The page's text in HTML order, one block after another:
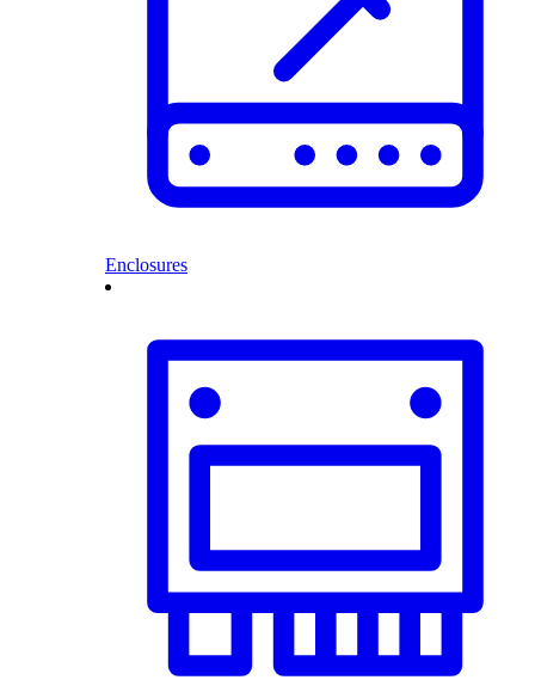
Enclosures